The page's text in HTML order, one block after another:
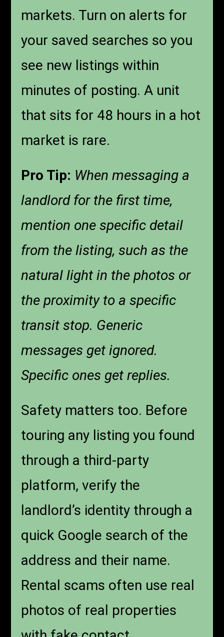
markets. Turn on alerts for
your saved searches so you
see new listings within
minutes of posting. A unit
that sits for 48 hours in a hot
market is rare.
Pro Tip: When messaging a
landlord for the first time,
mention one specific detail
from the listing, such as the
natural light in the photos or
the proximity to a specific
transit stop. Generic
messages get ignored.
Specific ones get replies.
Safety matters too. Before
touring any listing you found
through a third-party
platform, verify the
landlord’s identity through a
quick Google search of the
address and their name.
Rental scams often use real
photos of real properties